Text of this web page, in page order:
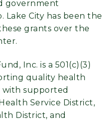
government
Lake City has been the
grants over the
Inc. is a 501(c)(3)
quality health
with supported
Service District,
District, and